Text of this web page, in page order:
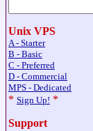
Unix VPS
A - Starter
B - Basic
C - Preferred
D - Commercial
MPS - Dedicated
* Sign Up! *
Support